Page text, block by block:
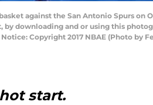
against the San Antonio Spurs on
by downloading and or using this
Copyright 2017 NBAE (Photo by
start.